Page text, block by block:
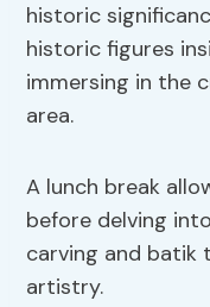
historic
historic figures
immersing in the
area.
A lunch break
before delving
carving and batik
artistry.